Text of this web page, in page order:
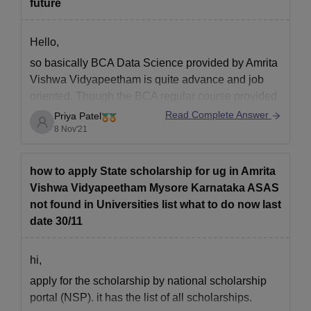
Courses
Ph.D
Master’s Degree from a recognised
university
Amrita Vishwa Vidyapeetham Mysore PhD
In order to get admission to PhD programmes, candidates
must meet the Amrita Vishwa Vidyapeetham Mysore PhD
eligibility criteria
Fill the application form and pay the Amrita Vishwa
Candidates will have to appear for an entrance test conducted
Shortlisting of candidates is done based on the entrance
exam score
Hope this helps.
future
Hello,
so basically BCA Data Science provided by Amrita
Vishwa Vidyapeetham is quite advance and job
oriented. Though the BCA regular course provided
is quite good too, with quite good range of subjects
such as Artificial Intelligence, Cloud Computing,
The only difference in courses
Priya Patel
8 Nov'21
Read Complete Answer
how to apply State scholarship for ug in Amrita
Vishwa Vidyapeetham Mysore Karnataka ASAS
not found in Universities list what to do now last
date 30/11
hi,
apply for the scholarship by national scholarship
portal (NSP). it has the list of all scholarships.